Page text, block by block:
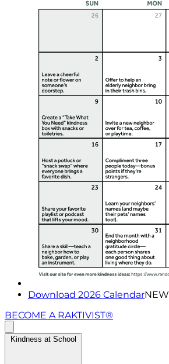
Download 2026 CalendarNEW
BECOME A RAKTIVIST®
Kindness at School